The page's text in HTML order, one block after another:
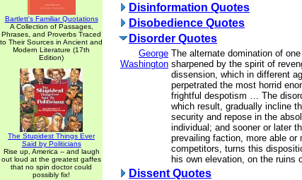
Bartlett's Familiar Quotations
A Collection of Passages,
Phrases, and Proverbs Traced
to Their Sources in Ancient and
Modern Literature (17th
Edition)
The Stupidest Things Ever
Said by Politicians
Rise up, America -- and laugh
out loud at the greatest gaffes
that no spin doctor could
possibly fix!
Disinformation Quotes
Disobedience Quotes
Disorder Quotes
George
Washington
The alternate domination of
sharpened by the spirit of
dissension, which in different
perpetrated the most horrid
frightful despotism … The
which result, gradually incline
security and repose in the
individual; and sooner or later
prevailing faction, more able or
competitors, turns this
his own elevation, on the ruins
Dissent Quotes